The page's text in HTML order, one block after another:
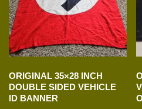
ORIGINAL 35×28 INCH
DOUBLE SIDED VEHICLE
ID BANNER